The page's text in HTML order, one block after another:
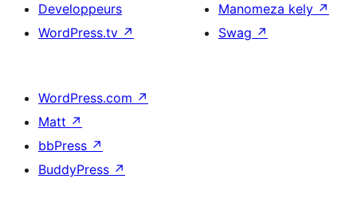
Developpeurs
WordPress.tv ↗
Manomeza kely ↗
Swag ↗
WordPress.com ↗
Matt ↗
bbPress ↗
BuddyPress ↗